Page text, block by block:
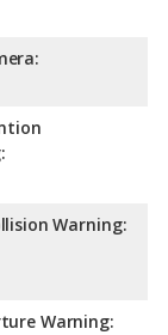
Warning:
Warning: